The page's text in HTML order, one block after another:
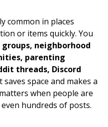
common in places
or items quickly. You
groups, neighborhood
parenting
threads, Discord
saves space and makes a
when people are
hundreds of posts.